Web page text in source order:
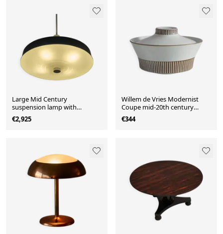
Large Mid Century
suspension lamp with
lacquered metal and
engraved opaline glass from
€2,925
Willem de Vries Modernist
Coupe mid-20th century
"Cleopatra" with lid for Fris
Edam, 1961
€344